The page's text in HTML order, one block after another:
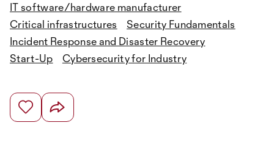
IT software/hardware manufacturer
Critical infrastructures
Security Fundamentals
Incident Response and Disaster Recovery
Start-Up
Cybersecurity for Industry